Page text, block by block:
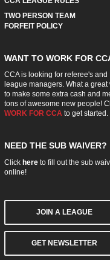
TWO PERSON TEAM
FORFEIT POLICY
WANT TO WORK FOR
CCA is looking for referee's and
league managers. What a great
to make some extra cash and
tons of awesome new people!
WORK FOR CCA to get started.
NEED THE SUB WAIVER?
Click hereto fill out the sub
online!
JOIN A LEAGUE
GET NEWSLETTER